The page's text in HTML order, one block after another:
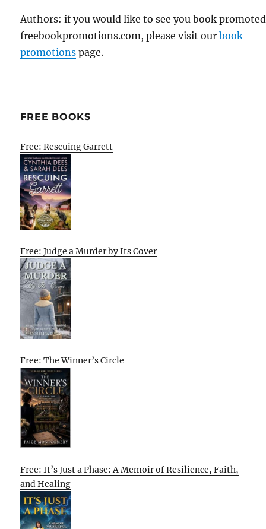
Authors: if you would like to see you book
freebookpromotions.com, please visit ourbook
promotions page.
FREE BOOKS
Free: Rescuing Garrett
Free: Judge a Murder by Its Cover
Free: The Winner’s Circle
Free: It’s Just a Phase: A Memoir of Resilience, Faith,
and Healing